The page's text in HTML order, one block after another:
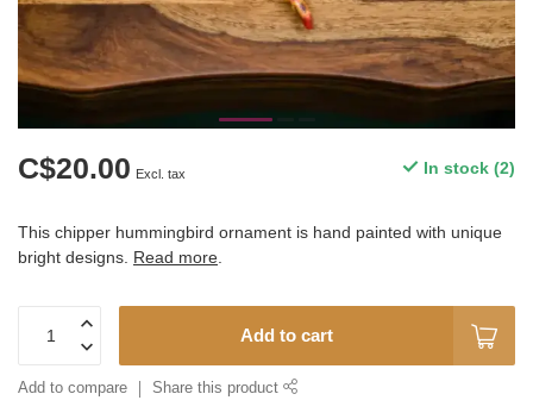
C$20.00 Excl. tax In stock (2)
This chipper hummingbird ornament is hand painted with unique
bright designs. Read more
Add to cart
Add to compare Share this product